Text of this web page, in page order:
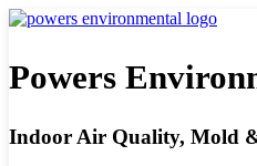
Skip
Powers
Indoor Air Quality, Mold